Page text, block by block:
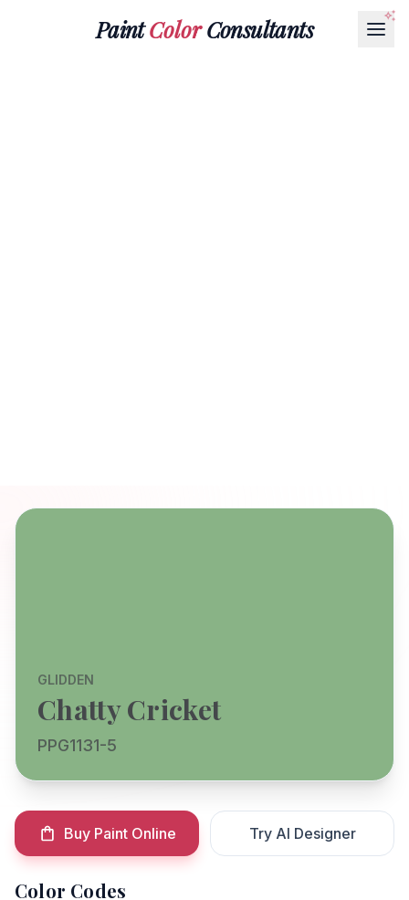
PaintColorConsultants
GLIDDEN
Chatty Cricket
PPG1131-5
Buy Paint Online Try AI Designer
Color Codes